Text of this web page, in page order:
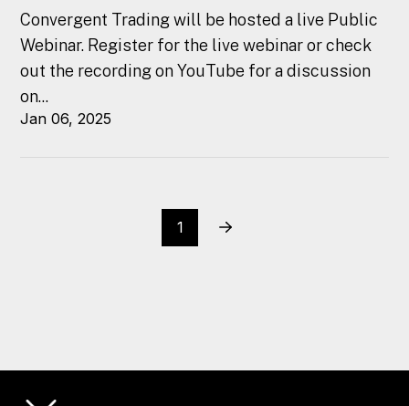
Convergent Trading will be hosted a live Public
Webinar. Register for the live webinar or check
out the recording on YouTube for a discussion
on...
Jan 06, 2025
1 Next